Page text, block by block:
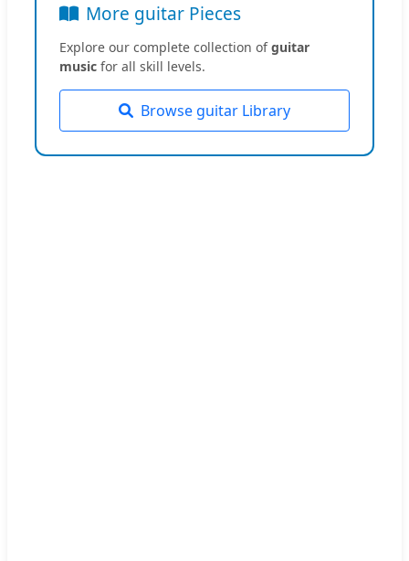
More guitar Pieces
Explore our complete collection ofguitar
music for all skill levels.
Browse guitar Library